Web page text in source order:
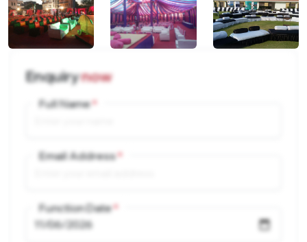
Enquirynow
Full Name
Email Address
Function Date